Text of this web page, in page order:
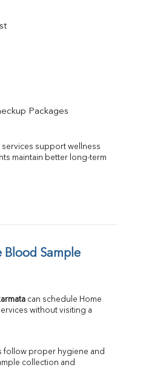
Packages
support wellness
maintain better long-term
Sample
without visiting a
follow proper hygiene and
collection and